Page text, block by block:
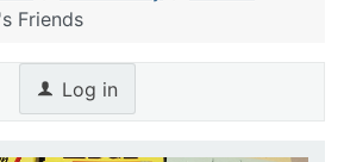
Friends
Log in